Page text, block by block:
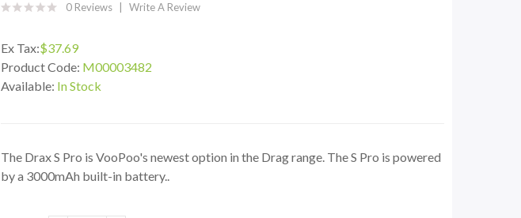
0 Reviews Write A Review
Ex Tax:$37.69
Product Code: M00003482
Available: In Stock
The Drax S Pro is VooPoo's newest option in the Drag range. The S Pro is powered
by a 3000mAh built-in battery..